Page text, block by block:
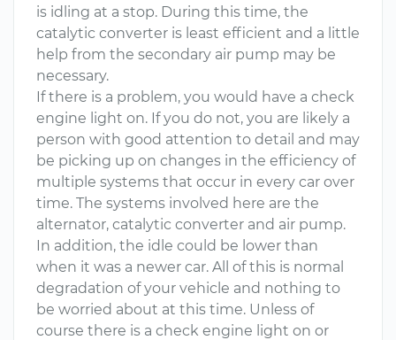
is idling at a stop. During this time, the
catalytic converter is least efficient and a little
help from the secondary air pump may be
necessary.
If there is a problem, you would have a check
engine light on. If you do not, you are likely a
person with good attention to detail and may
be picking up on changes in the efficiency of
multiple systems that occur in every car over
time. The systems involved here are the
alternator, catalytic converter and air pump.
In addition, the idle could be lower than
when it was a newer car. All of this is normal
degradation of your vehicle and nothing to
be worried about at this time. Unless of
course there is a check engine light on or